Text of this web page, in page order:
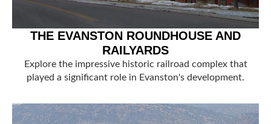
THE EVANSTON ROUNDHOUSE AND
RAILYARDS
Explore the impressive historic railroad complex that
played a significant role in Evanston's development.